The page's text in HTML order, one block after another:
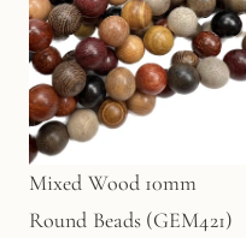
Mixed Wood 10mm
Round Beads (GEM421)